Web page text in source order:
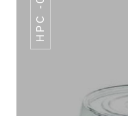
HPC -02